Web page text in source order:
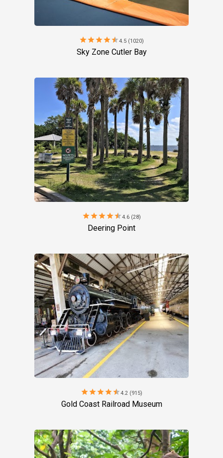
starstarstarstarstar4.5 (1020)
Sky Zone Cutler Bay
starstarstarstarstar4.6 (28)
Deering Point
starstarstarstarstar4.2 (915)
Gold Coast Railroad Museum